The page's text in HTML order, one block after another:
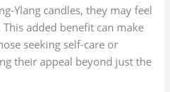
Ylang candles, they may feel
added benefit can make
seeking self-care or
their appeal beyond just the